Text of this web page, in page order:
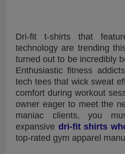
Dri-fit t-shirts that
technology are trending
turned out to be incredibly
Enthusiastic fitness
tech tees that wick sweat
comfort during workout
owner eager to meet the
maniac clients, you
expansive dri-fit shirts
top-rated gym apparel